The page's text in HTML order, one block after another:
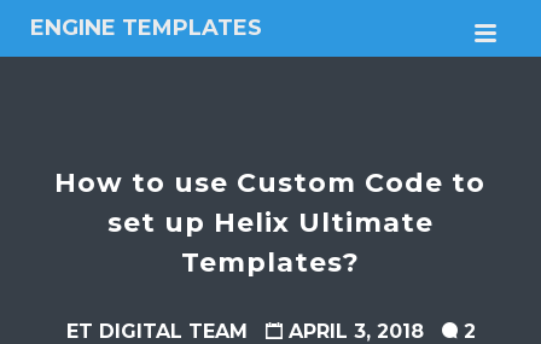
ENGINE TEMPLATES
Free
themes
How to use Custom Code to
set up Helix Ultimate
Templates?
ET DIGITAL TEAM APRIL 3, 2018
2